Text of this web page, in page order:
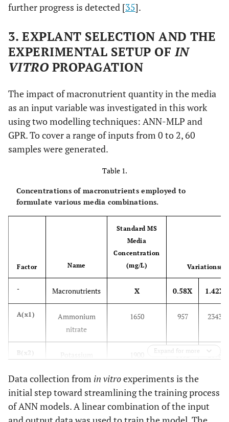
further progress is detected [35].
3. EXPLANT SELECTION AND THE
EXPERIMENTAL SETUP OFIN
VITROPROPAGATION
The impact of macronutrient quantity in the media
as an input variable was investigated in this work
using two modelling techniques: ANN-MLP and
GPR. To cover a range of inputs from 0 to 2, 60
samples were generated.
Table 1.
Concentrations of macronutrients employed to
formulate various media combinations.
Factor Name
Standard MS
Media
Concentration
(mg/L)
- Macronutrients X 0.58X 1.42X
A(x1)
Ammonium
nitrate
1650 957 2343
B(x2)
Potassium
1900 1102 2698
C(x3)
Calcium
chloride
anhydrous
440 255 624.8
Expand for more
Data collection from in vitroexperiments is the
initial step toward streamlining the training process
of ANN models. A linear combination of the input